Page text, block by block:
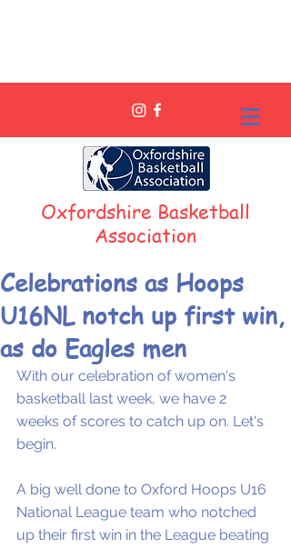
Oxfordshire Basketball
Association
Celebrations as Hoops
U16NL notch up first win,
as do Eagles men
With our celebration of women's
basketball last week, we have 2
weeks of scores to catch up on. Let's
begin.
A big well done to Oxford Hoops U16
National League team who notched
up their first win in the League beating